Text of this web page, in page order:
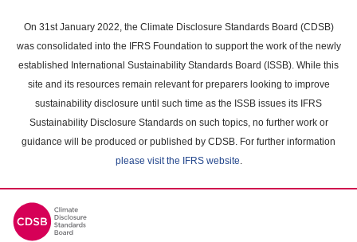
main
content
On 31st January 2022, the Climate Disclosure Standards Board (CDSB)
was consolidated into the IFRS Foundation to support the work of the newly
established International Sustainability Standards Board (ISSB). While this
site and its resources remain relevant for preparers looking to improve
sustainability disclosure until such time as the ISSB issues its IFRS
Sustainability Disclosure Standards on such topics, no further work or
guidance will be produced or published by CDSB. For further information
please visit the IFRS website.